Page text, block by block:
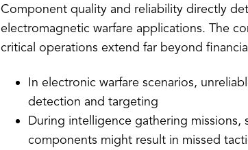
Component quality and reliability directly
electromagnetic warfare applications. The
critical operations extend far beyond
In electronic warfare scenarios,
detection and targeting
During intelligence gathering
components might result in missed